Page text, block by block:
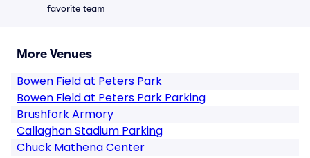
favorite team
More Venues
Bowen Field at Peters Park
Bowen Field at Peters Park Parking
Brushfork Armory
Callaghan Stadium Parking
Chuck Mathena Center